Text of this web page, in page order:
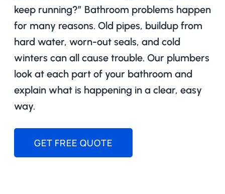
keep running?” Bathroom problems happen
for many reasons. Old pipes, buildup from
hard water, worn-out seals, and cold
winters can all cause trouble. Our plumbers
look at each part of your bathroom and
explain what is happening in a clear, easy
way.
GET FREE QUOTE